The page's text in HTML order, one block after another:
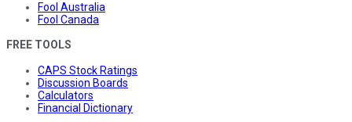
Fool Australia
Fool Canada
FREE TOOLS
CAPS Stock Ratings
Discussion Boards
Calculators
Financial Dictionary